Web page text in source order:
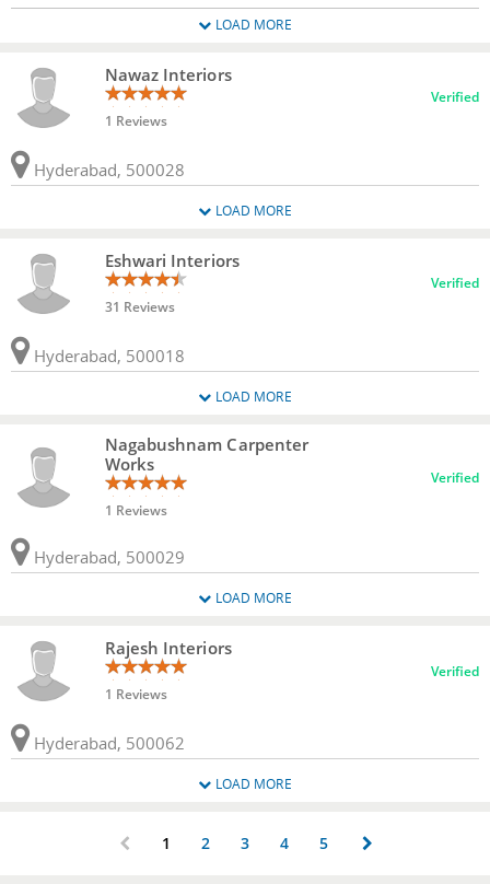
LOAD MORE
Nawaz Interiors
1 Reviews
Verified
Hyderabad, 500028
LOAD MORE
Eshwari Interiors
31 Reviews
Verified
Hyderabad, 500018
LOAD MORE
Nagabushnam Carpenter
Works
1 Reviews
Verified
Hyderabad, 500029
LOAD MORE
Rajesh Interiors
1 Reviews
Verified
Hyderabad, 500062
LOAD MORE
1 2 3 4 5